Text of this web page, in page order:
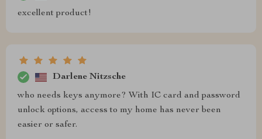
excellent product!
Darlene Nitzsche
who needs keys anymore? With IC card and password
unlock options, access to my home has never been
easier or safer.